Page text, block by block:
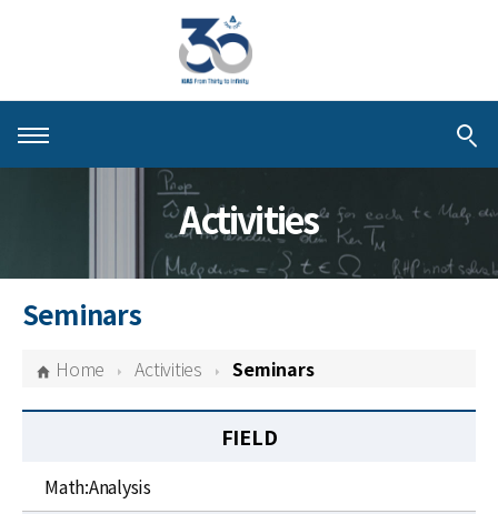
About KIAS
Schools
Centers & Programs
News
Activities
Seminars
Home Activities Seminars
FIELD
Math:Analysis